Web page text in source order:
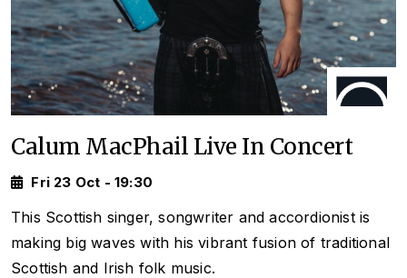
Calum MacPhail Live In Concert
Fri 23 Oct - 19:30
This Scottish singer, songwriter and accordionist is
making big waves with his vibrant fusion of traditional
Scottish and Irish folk music.